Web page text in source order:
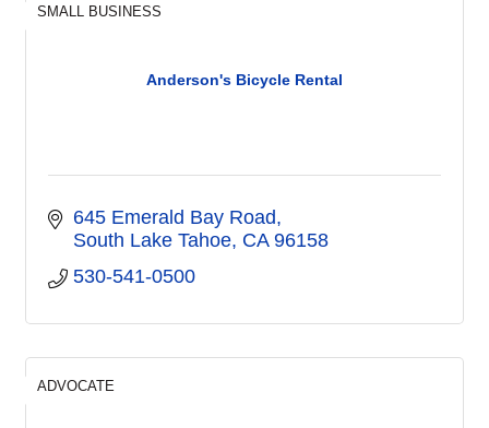
Anderson's Bicycle Rental
SMALL BUSINESS
645 Emerald Bay Road
South Lake Tahoe CA 96158
530-541-0500
ADVOCATE